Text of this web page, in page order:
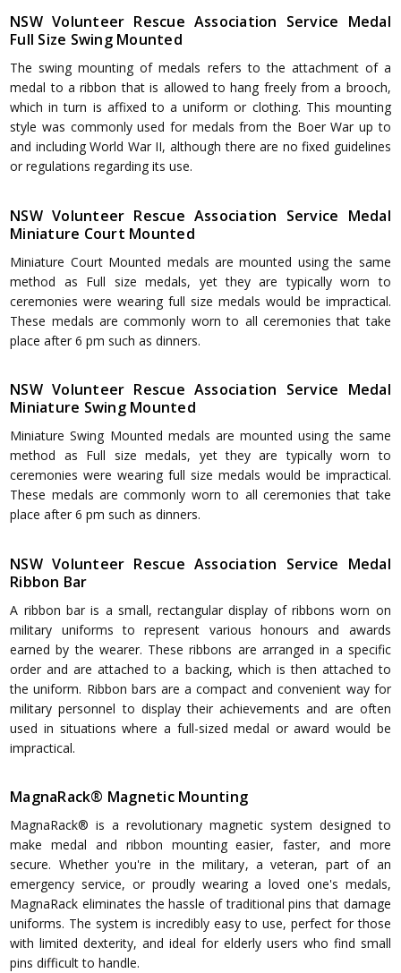
NSW Volunteer Rescue Association Service Medal
Full Size Swing Mounted
The swing mounting of medals refers to the attachment of a
medal to a ribbon that is allowed to hang freely from a brooch,
which in turn is affixed to a uniform or clothing. This mounting
style was commonly used for medals from the Boer War up to
and including World War II, although there are no fixed guidelines
or regulations regarding its use.
NSW Volunteer Rescue Association Service Medal
Miniature Court Mounted
Miniature Court Mounted medals are mounted using the same
method as Full size medals, yet they are typically worn to
ceremonies were wearing full size medals would be impractical.
These medals are commonly worn to all ceremonies that take
place after 6 pm such as dinners.
NSW Volunteer Rescue Association Service Medal
Miniature Swing Mounted
Miniature Swing Mounted medals are mounted using the same
method as Full size medals, yet they are typically worn to
ceremonies were wearing full size medals would be impractical.
These medals are commonly worn to all ceremonies that take
place after 6 pm such as dinners.
NSW Volunteer Rescue Association Service Medal
Ribbon Bar
A ribbon bar is a small, rectangular display of ribbons worn on
military uniforms to represent various honours and awards
earned by the wearer. These ribbons are arranged in a specific
order and are attached to a backing, which is then attached to
the uniform. Ribbon bars are a compact and convenient way for
military personnel to display their achievements and are often
used in situations where a full-sized medal or award would be
impractical.
MagnaRack® Magnetic Mounting
MagnaRack® is a revolutionary magnetic system designed to
make medal and ribbon mounting easier, faster, and more
secure. Whether you're in the military, a veteran, part of an
emergency service, or proudly wearing a loved one's medals,
MagnaRack eliminates the hassle of traditional pins that damage
uniforms. The system is incredibly easy to use, perfect for those
with limited dexterity, and ideal for elderly users who find small
pins difficult to handle.